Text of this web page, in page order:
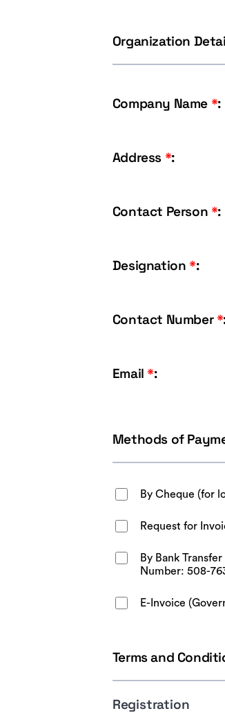
Organization
Company Name *:
Address *:
Contact Person *:
Designation *:
Contact Number*
Email*:
Methods of
By Cheque (for
Request for
By Bank
Number: 508-
E-Invoice
Terms and
Registration